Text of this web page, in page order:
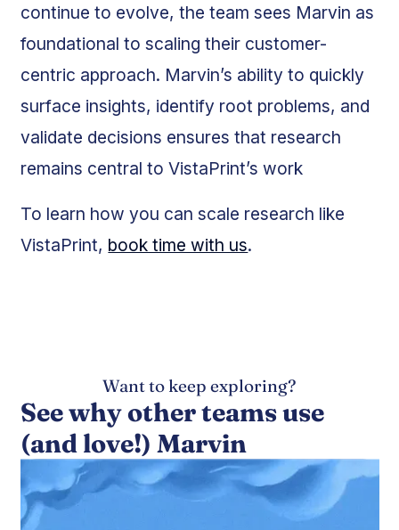
continue to evolve, the team sees Marvin as
foundational to scaling their customer-
centric approach. Marvin’s ability to quickly
surface insights, identify root problems, and
validate decisions ensures that research
remains central to VistaPrint’s work
To learn how you can scale research like
VistaPrint, book time with us.
Want to keep exploring?
See why other teams use
(and love!) Marvin